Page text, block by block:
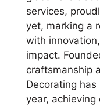
services,
yet, marking a
with
impact.
craftsmanship
Decorating
year,